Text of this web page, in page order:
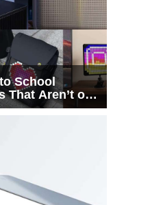
School
That Aren’t on